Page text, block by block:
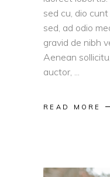
sed cu, dio
sed, ad odio
gravid de nibh
Aenean
auctor,
READ MORE